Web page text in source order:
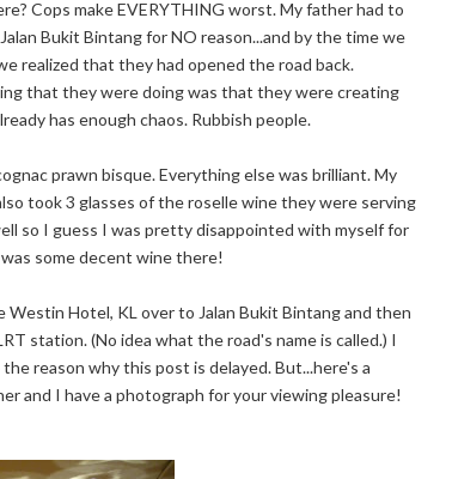
Cops make EVERYTHING worst. My father had to
Bukit Bintang for NO reason...and by the time we
realized that they had opened the road back.
that they were doing was that they were creating
has enough chaos. Rubbish people.
prawn bisque. Everything else was brilliant. My
took 3 glasses of the roselle wine they were serving
so I guess I was pretty disappointed with myself for
some decent wine there!
Hotel, KL over to Jalan Bukit Bintang and then
station. (No idea what the road's name is called.) I
reason why this post is delayed. But...here's a
and I have a photograph for your viewing pleasure!